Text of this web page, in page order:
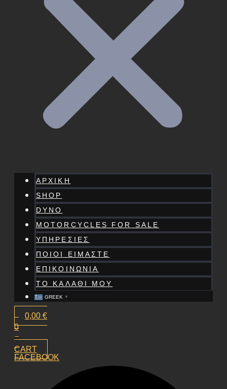
ΑΡΧΙΚΗ
SHOP
DYNO
MOTORCYCLES FOR SALE
ΥΠΗΡΕΣΙΕΣ
ΠΟΙΟΙ ΕΙΜΑΣΤΕ
ΕΠΙΚΟΙΝΩΝΙΑ
ΤΟ ΚΑΛΑΘΙ ΜΟΥ
GREEK ▼
0,00 €
0
CART
FACEBOOK